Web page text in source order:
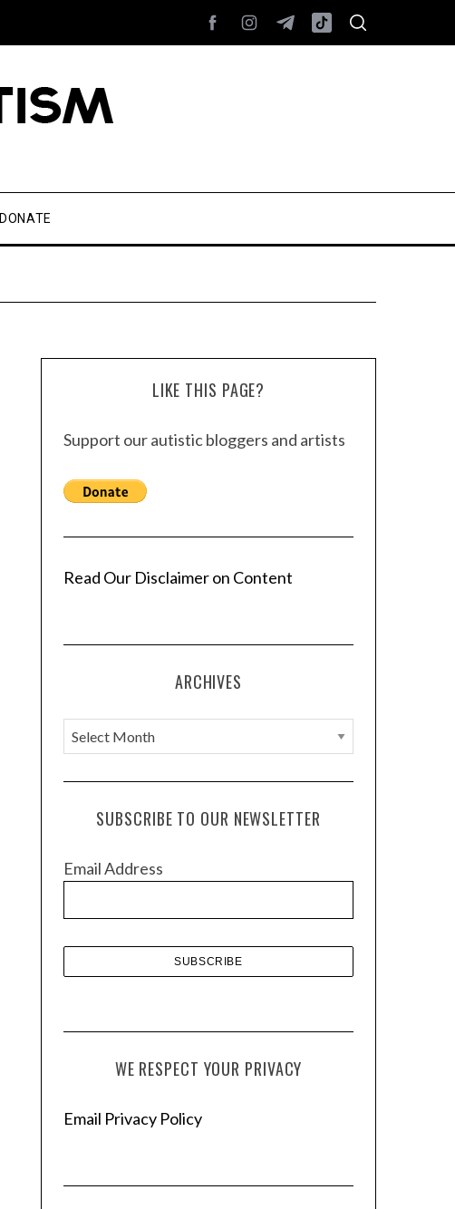
DONATE
LIKE THIS PAGE?
Support our autistic bloggers and artists
Read Our Disclaimer on Content
ARCHIVES
A
r
c
e
SUBSCRIBE TO OUR NEWSLETTER
Email Address
WE RESPECT YOUR PRIVACY
Email Privacy Policy